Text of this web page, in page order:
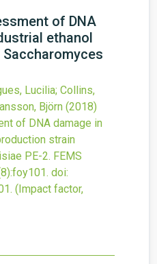
of DNA
ethanol
Lucilia; Collins,
Björn (2018)
of DNA damage in
strain
PE-2. FEMS
:foy101. doi:
. (Impact factor,